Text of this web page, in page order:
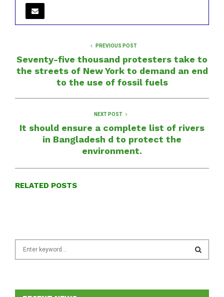
PREVIOUS POST
Seventy-five thousand protesters take to
the streets of New York to demand an end
to the use of fossil fuels
NEXT POST
It should ensure a complete list of rivers
in Bangladesh d to protect the
environment.
RELATED POSTS
E